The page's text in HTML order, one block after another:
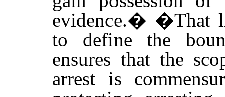
evidence.� �That
to define the
ensures that the
arrest is